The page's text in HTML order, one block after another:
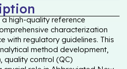
high-quality reference
characterization
with regulatory guidelines. This
method development,
quality control (QC)